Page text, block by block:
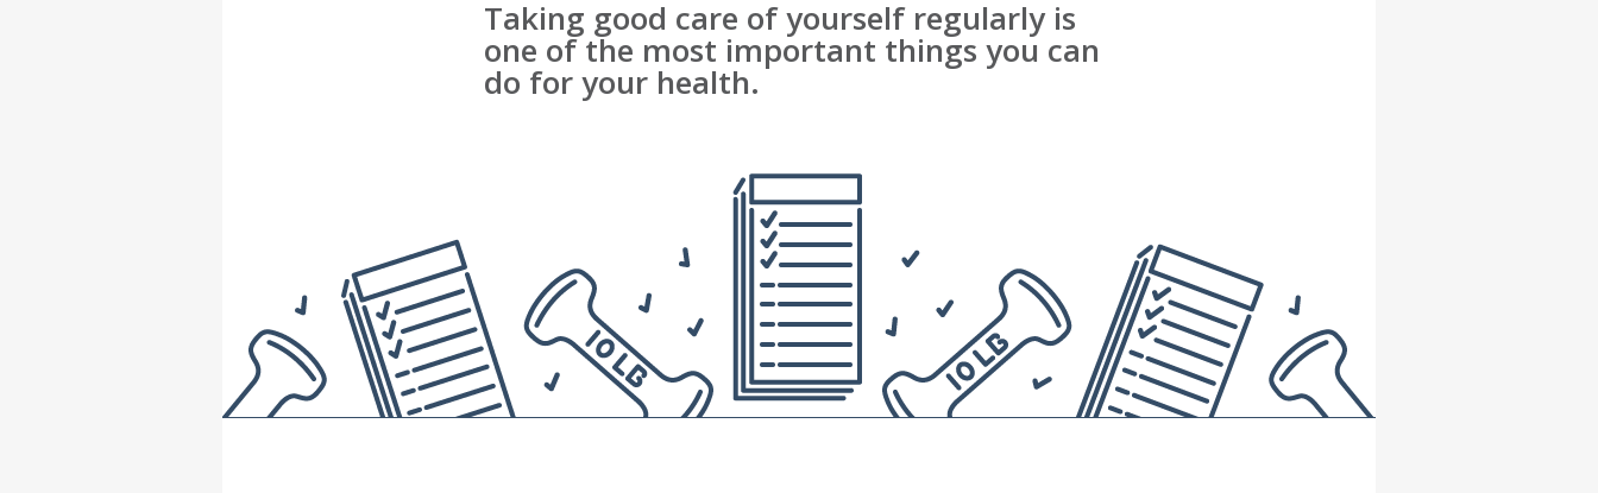
Taking good care of yourself regularly is
one of the most important things you can
do for your health.